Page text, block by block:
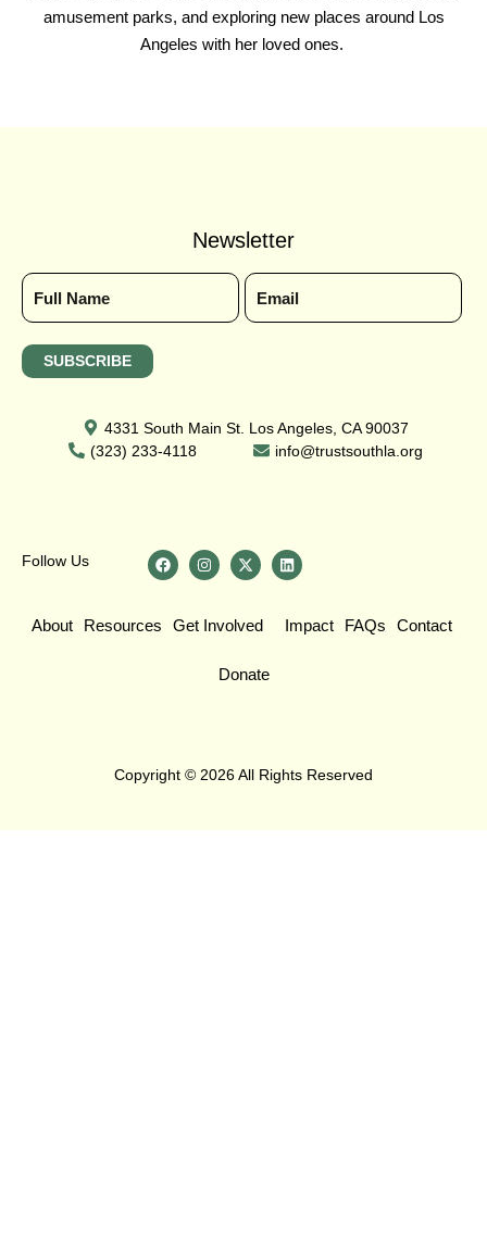
amusement parks, and exploring new places around Los
Angeles with her loved ones.
Newsletter
4331 South Main St. Los Angeles, CA 90037
(323) 233-4118
info@trustsouthla.org
Follow Us
About Resources Get Involved Impact FAQs Contact
Donate
Copyright © 2026 All Rights Reserved